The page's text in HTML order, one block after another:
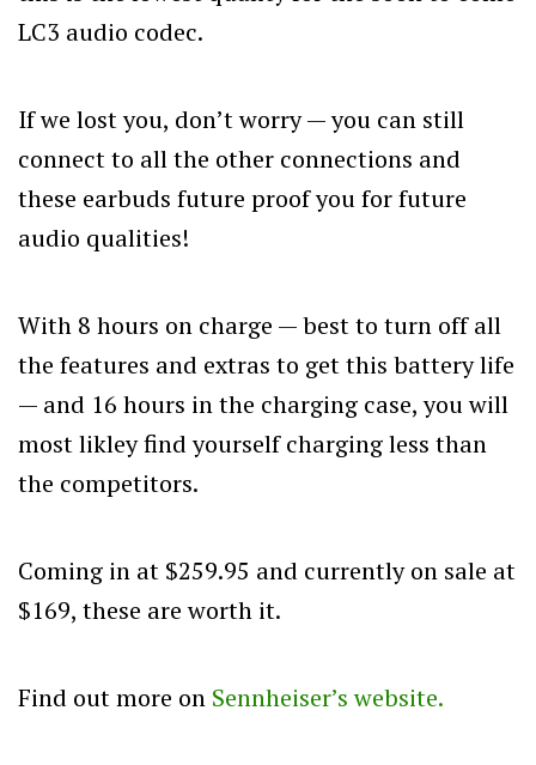
LC3 audio codec.
If we lost you, don’t worry — you can still
connect to all the other connections and
these earbuds future proof you for future
audio qualities!
With 8 hours on charge — best to turn off all
the features and extras to get this battery life
— and 16 hours in the charging case, you will
most likley find yourself charging less than
the competitors.
Coming in at $259.95 and currently on sale at
$169, these are worth it.
Find out more on Sennheiser’s website.